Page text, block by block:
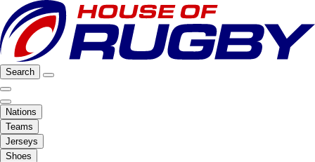
Search
Nations
Teams
Jerseys
Shoes